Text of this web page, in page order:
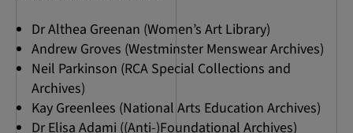
Dr Althea Greenan (Women’s Art Library)
Andrew Groves (Westminster Menswear Archives)
Neil Parkinson (RCA Special Collections and
Archives)
Kay Greenlees (National Arts Education Archives)
Dr Elisa Adami ((Anti-)Foundational Archives)